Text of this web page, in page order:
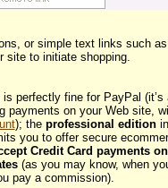
or simple text links such
site to initiate shopping.
is perfectly fine for PayPal (it’s
payments on your Web site,
); the professional edition
you to offer secure
Credit Card payments
(as you may know, when
pay a commission).